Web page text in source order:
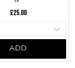
Current price:
£25.00
ADD